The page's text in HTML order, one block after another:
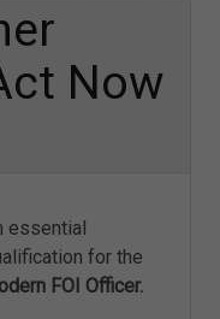
Now
essential
for the
FOI Officer.